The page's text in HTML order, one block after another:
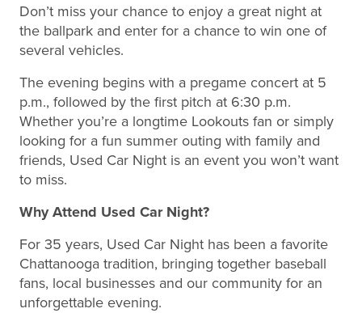
Don’t miss your chance to enjoy a great night at
the ballpark and enter for a chance to win one of
several vehicles.
The evening begins with a pregame concert at 5
p.m., followed by the first pitch at 6:30 p.m.
Whether you’re a longtime Lookouts fan or simply
looking for a fun summer outing with family and
friends, Used Car Night is an event you won’t want
to miss.
Why Attend Used Car Night?
For 35 years, Used Car Night has been a favorite
Chattanooga tradition, bringing together baseball
fans, local businesses and our community for an
unforgettable evening.